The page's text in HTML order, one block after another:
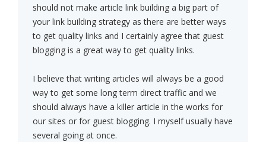
should not make article link building a big part of
your link building strategy as there are better ways
to get quality links and I certainly agree that guest
blogging is a great way to get quality links.
I believe that writing articles will always be a good
way to get some long term direct traffic and we
should always have a killer article in the works for
our sites or for guest blogging. I myself usually have
several going at once.